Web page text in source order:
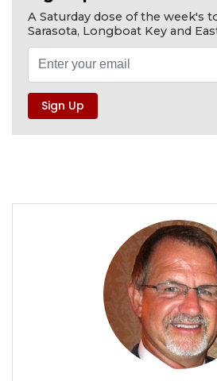
A Saturday dose of the week's
Sarasota, Longboat Key and